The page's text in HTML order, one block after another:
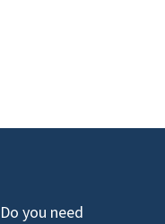
you need